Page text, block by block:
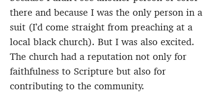
there and because I was the only person in a
suit (I’d come straight from preaching at a
local black church). But I was also excited.
The church had a reputation not only for
faithfulness to Scripture but also for
contributing to the community.